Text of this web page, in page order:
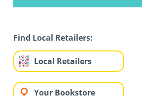
Find Local Retailers:
Local Retailers
Your Bookstore